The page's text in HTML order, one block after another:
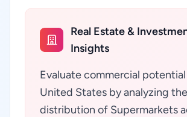
Real Estate &
Insights
Evaluate commercial
United States by analyzing the
distribution of Supermarkets